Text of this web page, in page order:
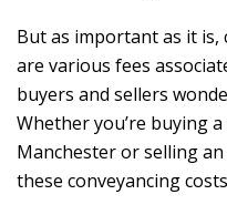
But as important as it is,
are various fees
buyers and sellers
Whether you’re buying
Manchester or selling
these conveyancing